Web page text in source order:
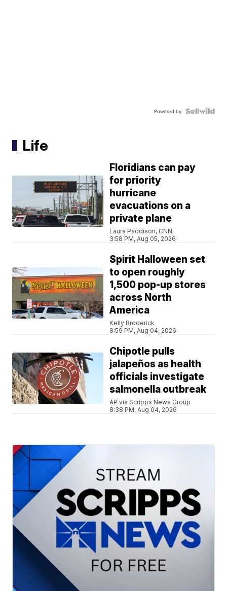
Powered by
Life
Floridians can pay
for priority
hurricane
evacuations on a
private plane
Laura Paddison, CNN
3:58 PM, Aug 05, 2026
Spirit Halloween set
to open roughly
1,500 pop-up stores
across North
America
Kelly Broderick
8:59 PM, Aug 04, 2026
Chipotle pulls
jalapeños as health
officials investigate
salmonella outbreak
AP via Scripps News Group
8:38 PM, Aug 04, 2026